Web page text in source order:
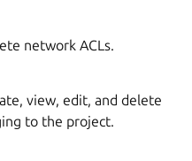
network ACLs.
view, edit, and delete
to the project.